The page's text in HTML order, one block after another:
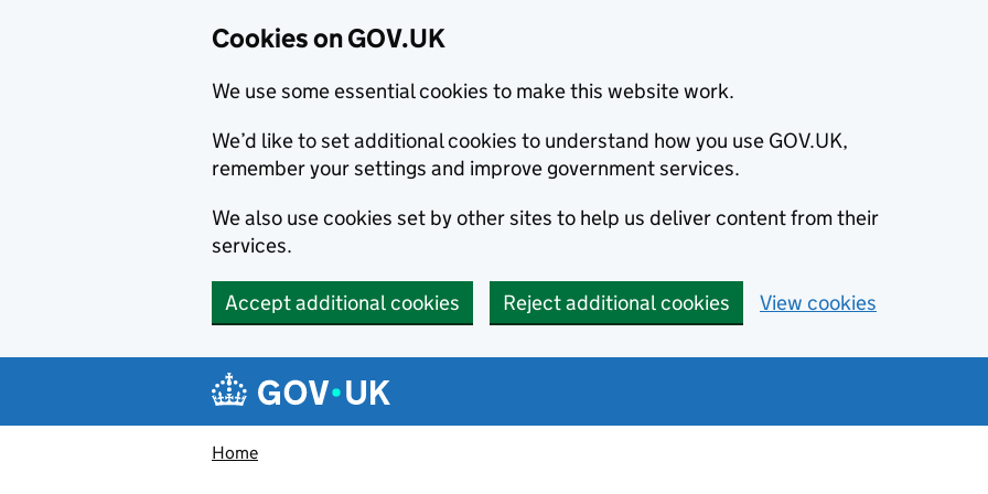
Cookies on GOV.UK
We use some essential cookies to make this website work.
We’d like to set additional cookies to understand how you use GOV.UK,
remember your settings and improve government services.
We also use cookies set by other sites to help us deliver content from their
services.
Accept additional cookies Reject additional cookies View cookies
Navigation menu
Home